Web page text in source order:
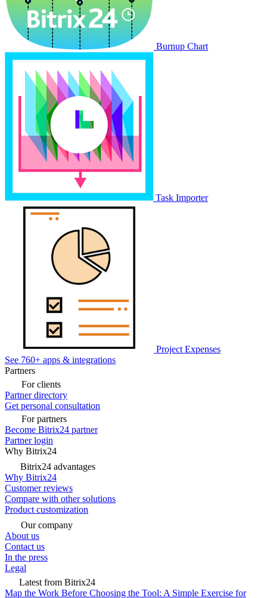
Burnup Chart
Task Importer
Project Expenses
See 760+ apps & integrations
Partners
For clients
Partner directory
Get personal consultation
For partners
Become Bitrix24 partner
Partner login
Why Bitrix24
Bitrix24 advantages
Why Bitrix24
Customer reviews
Compare with other solutions
Product customization
Our company
About us
Contact us
In the press
Legal
Latest from Bitrix24
Map the Work Before Choosing the Tool: A Simple Exercise for